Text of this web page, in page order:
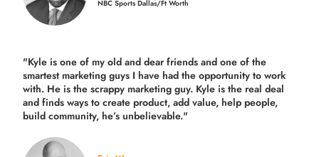
NBC Sports Dallas/Ft Worth
"Kyle is one of my old and dear friends andone of the
smartest marketing guys I have had the opportunity to work
with. He is the scrappy marketing guy. Kyle is the real deal
and finds ways to create product,add value, help people,
build community, he’s unbelievable."